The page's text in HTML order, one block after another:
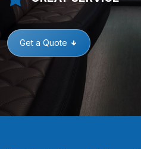
Get a Quote